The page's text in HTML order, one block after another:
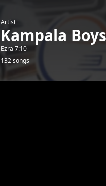
Artist
Kampala Boys
Ezra 7:10
132 songs